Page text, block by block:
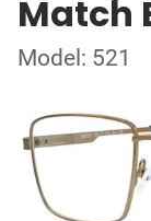
Match
Model: 521